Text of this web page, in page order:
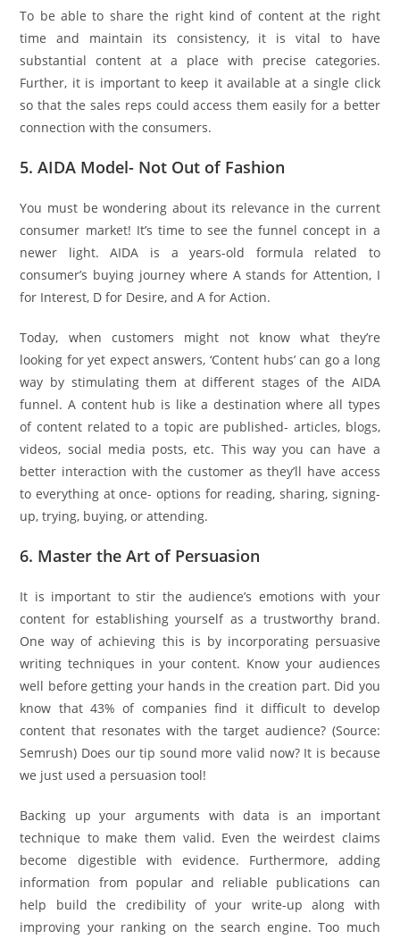
To be able to share the right kind of content at the right
time and maintain its consistency, it is vital to have
substantial content at a place with precise categories.
Further, it is important to keep it available at a single click
so that the sales reps could access them easily for a better
connection with the consumers.
5. AIDA Model- Not Out of Fashion
You must be wondering about its relevance in the current
consumer market! It’s time to see the funnel concept in a
newer light. AIDA is a years-old formula related to
consumer’s buying journey where A stands for Attention, I
for Interest, D for Desire, and A for Action.
Today, when customers might not know what they’re
looking for yet expect answers, ‘Content hubs’ can go a long
way by stimulating them at different stages of the AIDA
funnel. A content hub is like a destination where all types
of content related to a topic are published- articles, blogs,
videos, social media posts, etc. This way you can have a
better interaction with the customer as they’ll have access
to everything at once- options for reading, sharing, signing-
up, trying, buying, or attending.
6. Master the Art of Persuasion
It is important to stir the audience’s emotions with your
content for establishing yourself as a trustworthy brand.
One way of achieving this is by incorporating persuasive
writing techniques in your content. Know your audiences
well before getting your hands in the creation part. Did you
know that 43% of companies find it difficult to develop
content that resonates with the target audience? (Source:
Semrush) Does our tip sound more valid now? It is because
we just used a persuasion tool!
Backing up your arguments with data is an important
technique to make them valid. Even the weirdest claims
become digestible with evidence. Furthermore, adding
information from popular and reliable publications can
help build the credibility of your write-up along with
improving your ranking on the search engine. Too much